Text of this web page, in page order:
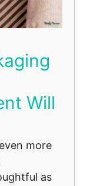
Will
more
as